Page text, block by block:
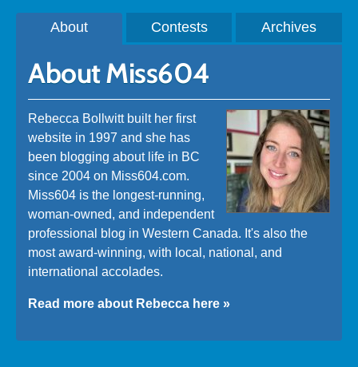
About Contests Archives
About Miss604
Rebecca Bollwitt built her first
website in 1997 and she has
been blogging about life in BC
since 2004 on Miss604.com.
Miss604 is the longest-running,
woman-owned, and independent
professional blog in Western Canada. It's also the
most award-winning, with local, national, and
international accolades.
Read more about Rebecca here »